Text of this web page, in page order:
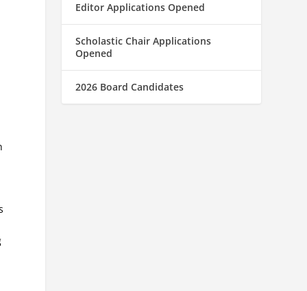
Editor Applications Opened
Scholastic Chair Applications
Opened
2026 Board Candidates